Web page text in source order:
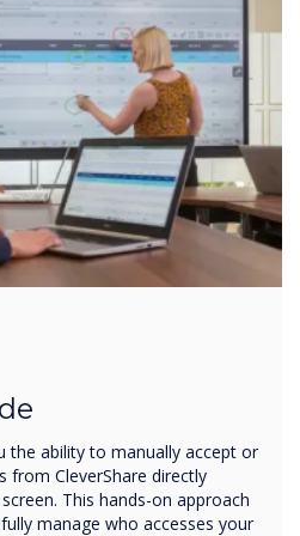
the ability to manually accept or
from CleverShare directly
This hands-on approach
manage who accesses your